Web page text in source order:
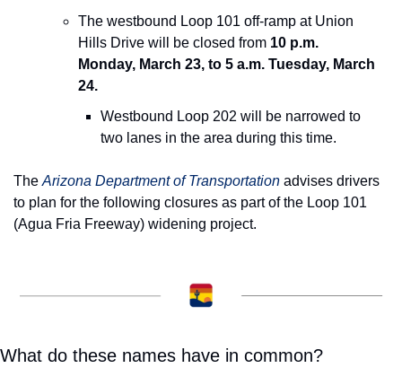
The westbound Loop 101 off-ramp at Union
Hills Drive will be closed from 10 p.m.
Monday, March 23, to 5 a.m. Tuesday, March
24.
Westbound Loop 202 will be narrowed to
two lanes in the area during this time.
The Arizona Department of Transportation advises drivers
to plan for the following closures as part of the Loop 101
(Agua Fria Freeway) widening project.
What do these names have in common?